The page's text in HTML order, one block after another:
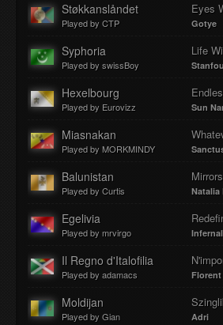
Støkkanslåndet
Played by CTP
Eyes
Gotye
Syphoria
Played by swissBoy
Life
Hexelbourg
Played by Eurovizz Sun
Miasnakan
Played by MORKMINDY
Balunistan
Played by Curtis
Mirrors
Natalia
Egelivia
Played by mrvirgo Infernal
Il Regno d'Italofilia
Played by adamacs
Moldijan
Played by Gian Adri